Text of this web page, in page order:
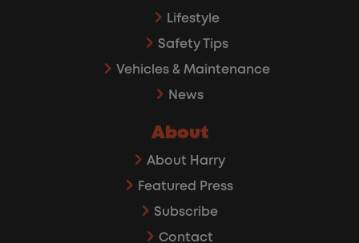
Lifestyle
Safety Tips
Vehicles & Maintenance
News
About
About Harry
Featured Press
Subscribe
Contact